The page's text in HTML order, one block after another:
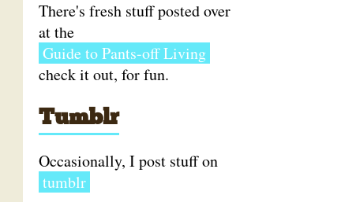
There's fresh stuff posted over
at the
Guide to Pants-off Living
check it out, for fun.
Tumblr
Occasionally, I post stuff on
tumblr